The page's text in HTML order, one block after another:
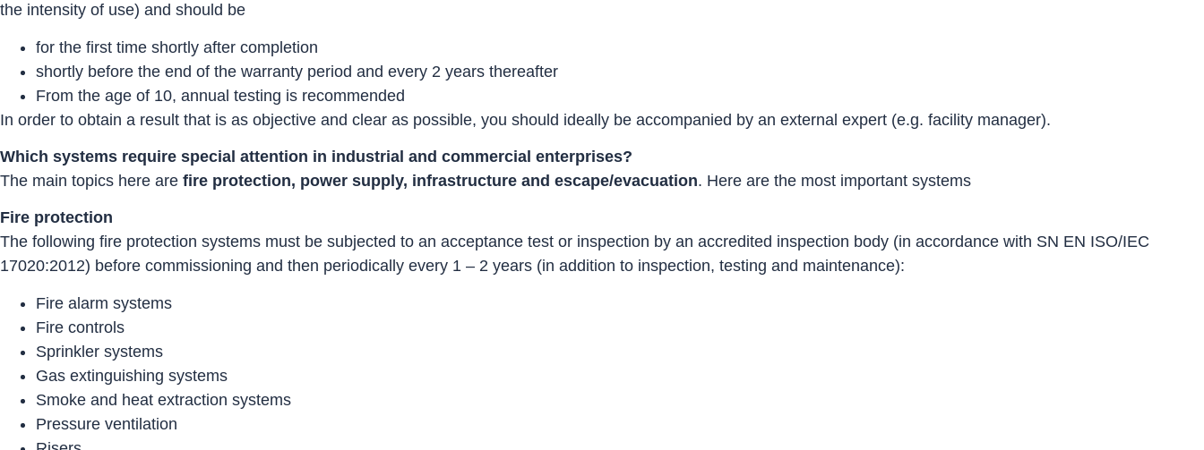
the intensity of use) and should be
for the first time shortly after completion
shortly before the end of the warranty period and every 2 years thereafter
From the age of 10, annual testing is recommended
In order to obtain a result that is as objective and clear as possible, you should ideally be accompanied by an external expert (e.g. facility manager).
Which systems require special attention in industrial and commercial enterprises?
The main topics here are fire protection, power supply, infrastructure and escape/evacuation. Here are the most important systems
Fire protection
The following fire protection systems must be subjected to an acceptance test or inspection by an accredited inspection body (in accordance with SN EN ISO/IEC
17020:2012) before commissioning and then periodically every 1 – 2 years (in addition to inspection, testing and maintenance):
Fire alarm systems
Fire controls
Sprinkler systems
Gas extinguishing systems
Smoke and heat extraction systems
Pressure ventilation